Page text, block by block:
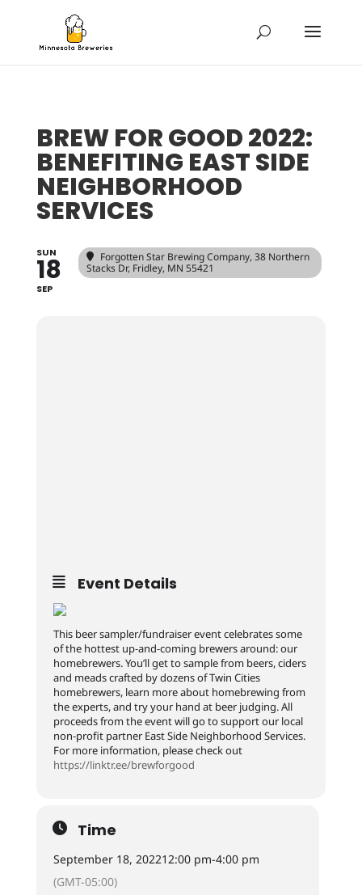
BREW FOR GOOD 2022:
BENEFITING EAST SIDE
NEIGHBORHOOD
SERVICES
SUN
18
SEP
Forgotten Star Brewing Company, 38 Northern
Stacks Dr, Fridley, MN 55421
Event Details
This beer sampler/fundraiser event celebrates some
of the hottest up-and-coming brewers around: our
homebrewers. You’ll get to sample from beers, ciders
and meads crafted by dozens of Twin Cities
homebrewers, learn more about homebrewing from
the experts, and try your hand at beer judging. All
proceeds from the event will go to support our local
non-profit partner East Side Neighborhood Services.
For more information, please check out
https://linktr.ee/brewforgood
Time
September 18, 202212:00 pm-4:00 pm
(GMT-05:00)